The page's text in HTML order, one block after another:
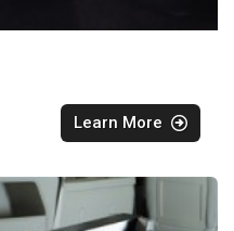
Learn More